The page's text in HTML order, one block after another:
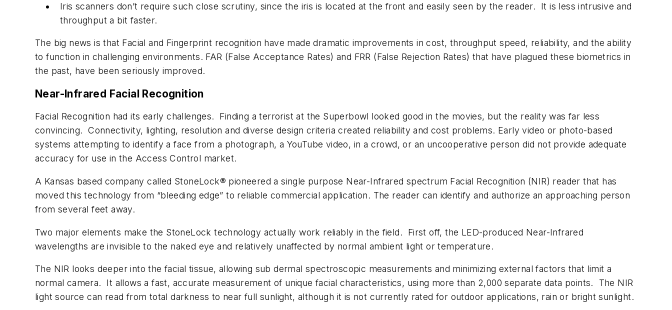
Iris scanners don’t require such close scrutiny, since the iris is located at the front and easily seen by the reader. It is less intrusive and
throughput a bit faster.
The big news is that Facial and Fingerprint recognition have made dramatic improvements in cost, throughput speed, reliability, and the ability
to function in challenging environments. FAR (False Acceptance Rates) and FRR (False Rejection Rates) that have plagued these biometrics in
the past, have been seriously improved.
Near-Infrared Facial Recognition
Facial Recognition had its early challenges. Finding a terrorist at the Superbowl looked good in the movies, but the reality was far less
convincing. Connectivity, lighting, resolution and diverse design criteria created reliability and cost problems. Early video or photo-based
systems attempting to identify a face from a photograph, a YouTube video, in a crowd, or an uncooperative person did not provide adequate
accuracy for use in the Access Control market.
A Kansas based company called StoneLock® pioneered a single purpose Near-Infrared spectrum Facial Recognition (NIR) reader that has
moved this technology from “bleeding edge” to reliable commercial application. The reader can identify and authorize an approaching person
from several feet away.
Two major elements make the StoneLock technology actually work reliably in the field. First off, the LED-produced Near-Infrared
wavelengths are invisible to the naked eye and relatively unaffected by normal ambient light or temperature.
The NIR looks deeper into the facial tissue, allowing sub dermal spectroscopic measurements and minimizing external factors that limit a
normal camera. It allows a fast, accurate measurement of unique facial characteristics, using more than 2,000 separate data points. The NIR
light source can read from total darkness to near full sunlight, although it is not currently rated for outdoor applications, rain or bright sunlight.